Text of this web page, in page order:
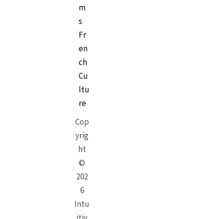
m
s
Fr
en
ch
Cu
ltu
re
Cop
yrig
ht
©
202
6
Intu